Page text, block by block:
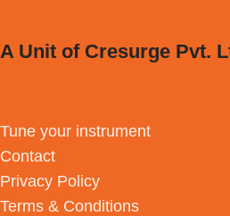
A Unit of Cresurge Pvt.
Tune your instrument
Contact
Privacy Policy
Terms & Conditions